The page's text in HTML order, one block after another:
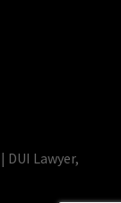
Lawyer,